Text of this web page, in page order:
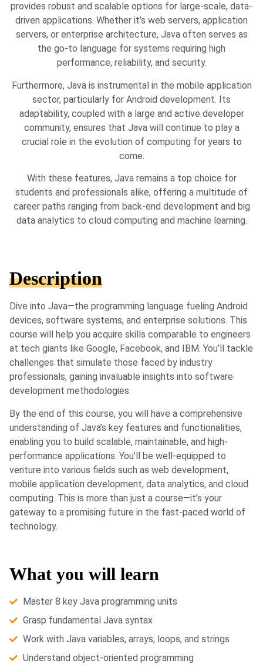
provides robust and scalable options for large-scale, data-
driven applications. Whether it’s web servers, application
servers, or enterprise architecture, Java often serves as
the go-to language for systems requiring high
performance, reliability, and security.
Furthermore, Java is instrumental in the mobile application
sector, particularly for Android development. Its
adaptability, coupled with a large and active developer
community, ensures that Java will continue to play a
crucial role in the evolution of computing for years to
come.
With these features, Java remains a top choice for
students and professionals alike, offering a multitude of
career paths ranging from back-end development and big
data analytics to cloud computing and machine learning.
Description
Dive into Java—the programming language fueling Android
devices, software systems, and enterprise solutions. This
course will help you acquire skills comparable to engineers
at tech giants like Google, Facebook, and IBM. You’ll tackle
challenges that simulate those faced by industry
professionals, gaining invaluable insights into software
development methodologies.
By the end of this course, you will have a comprehensive
understanding of Java’s key features and functionalities,
enabling you to build scalable, maintainable, and high-
performance applications. You’ll be well-equipped to
venture into various fields such as web development,
mobile application development, data analytics, and cloud
computing. This is more than just a course—it’s your
gateway to a promising future in the fast-paced world of
technology.
What you will learn
Master 8 key Java programming units
Grasp fundamental Java syntax
Work with Java variables, arrays, loops, and strings
Understand object-oriented programming